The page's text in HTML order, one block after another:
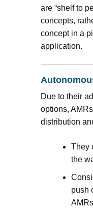
are “shelf to
concepts,
concept in a
application.
Due to their
options,
distribution
They
the
push